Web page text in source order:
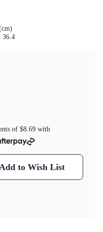
36.4
of $8.69with
to Wish List